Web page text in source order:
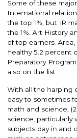
Some of these
International
the top 1%, but IR
the 1%. Art History
of top earners.
healthy 5.2 percent
Preparatory
also on the list.
With all the harping
easy to sometimes
math and science,
science,
subjects day in and